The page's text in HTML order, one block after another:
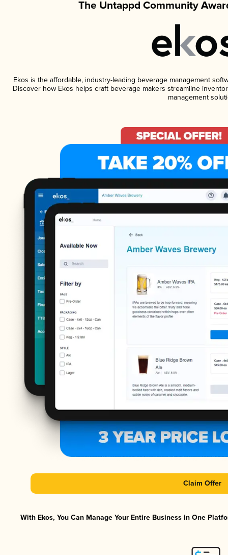
The Untappd Community
Ekos is the affordable, industry-leading beverage management
Discover how Ekos helps craft beverage makers streamline
management
Claim Offer
With Ekos, You Can Manage Your Entire Business in One